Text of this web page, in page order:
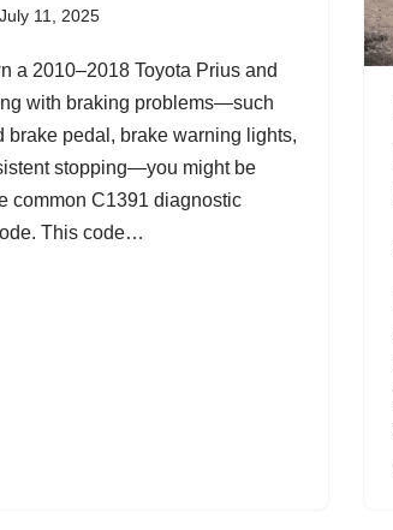
July 11, 2025
a 2010–2018 Toyota Prius and
with braking problems—such
brake pedal, brake warning lights,
stopping—you might be
common C1391 diagnostic
This code…